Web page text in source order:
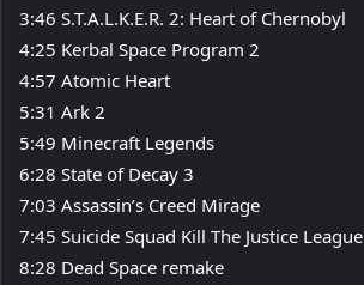
3:46 S.T.A.L.K.E.R. 2: Heart of Chernobyl
4:25 Kerbal Space Program 2
4:57 Atomic Heart
5:31 Ark 2
5:49 Minecraft Legends
6:28 State of Decay 3
7:03 Assassin’s Creed Mirage
7:45 Suicide Squad Kill The Justice League
8:28 Dead Space remake